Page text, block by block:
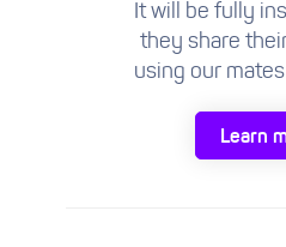
It will be fully
they share
using our
Learn